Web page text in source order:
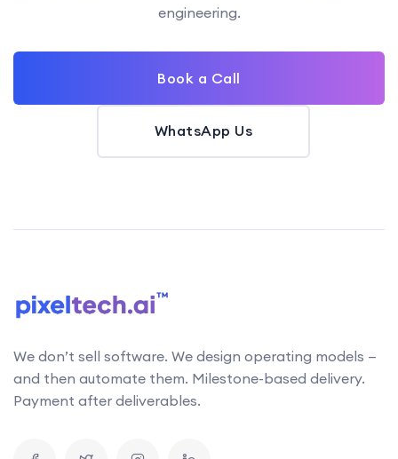
engineering.
Book a Call
WhatsApp Us
We don’t sell software. We design operating models —
and then automate them. Milestone-based delivery.
Payment after deliverables.